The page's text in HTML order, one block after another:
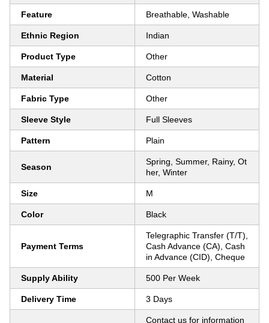
Feature Breathable, Washable
Ethnic Region Indian
Product Type Other
Material Cotton
Fabric Type Other
Sleeve Style Full Sleeves
Pattern Plain
Season
Spring, Summer, Rainy, Ot
her, Winter
Size M
Color Black
Payment Terms
Telegraphic Transfer (T/T),
Cash Advance (CA), Cash
in Advance (CID), Cheque
Supply Ability 500 Per Week
Delivery Time 3 Days
Contact us for information